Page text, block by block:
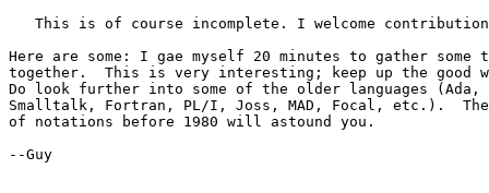
This is of course incomplete. I welcome
Here are some: I gae myself 20 minutes to gather some
together.  This is very interesting; keep up the good
Do look further into some of the older languages (Ada,
Smalltalk, Fortran, PL/I, Joss, MAD, Focal, etc.).
of notations before 1980 will astound you.
--Guy